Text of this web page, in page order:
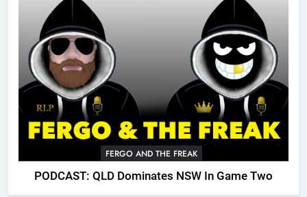
FERGO AND THE FREAK
PODCAST: QLD Dominates NSW In Game Two